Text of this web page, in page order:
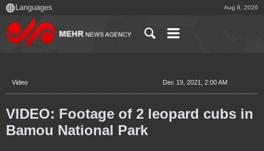
Aug 8, 2026
Video Dec 19, 2021, 2:00 AM
VIDEO: Footage of 2 leopard cubs in
Bamou National Park